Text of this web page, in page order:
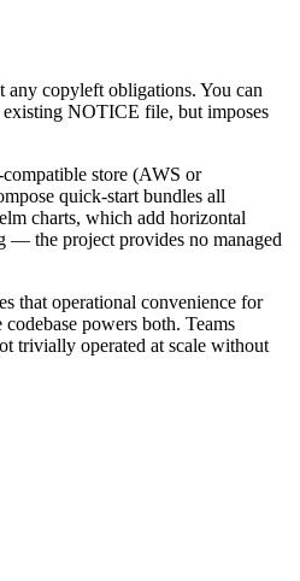
any copyleft obligations. You can
existing NOTICE file, but imposes
store (AWS or
quick-start bundles all
charts, which add horizontal
— the project provides no managed
that operational convenience for
powers both. Teams
trivially operated at scale without